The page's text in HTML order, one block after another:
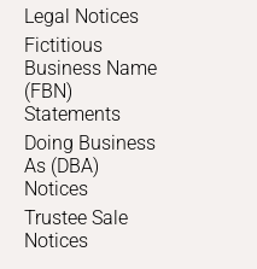
Legal Notices
Fictitious
Business Name
(FBN)
Statements
Doing Business
As (DBA)
Notices
Trustee Sale
Notices